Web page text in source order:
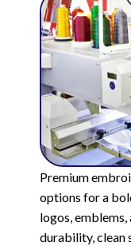
Premium
options for a
logos,
durability, clean